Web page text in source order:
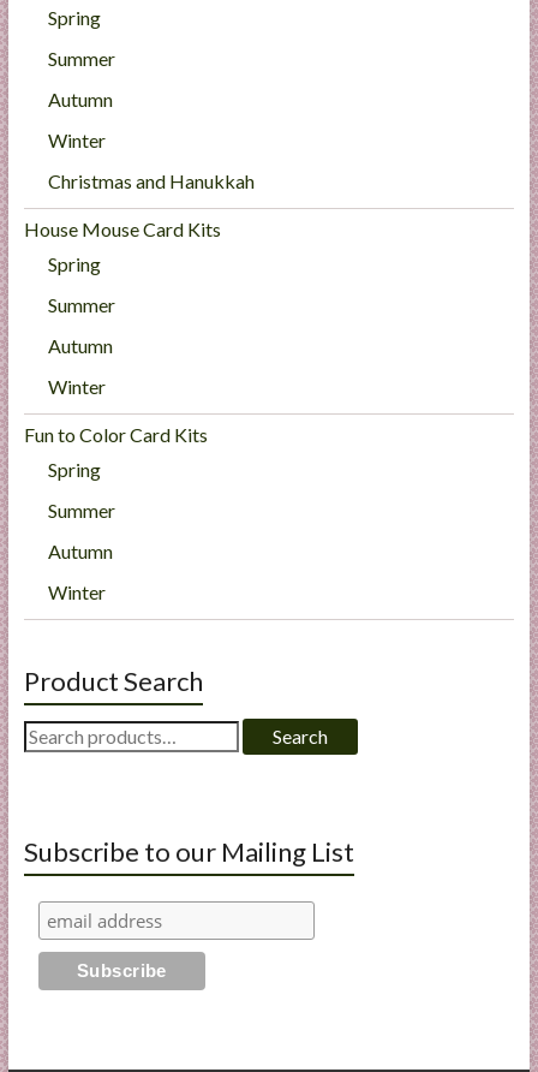
Spring
Summer
Autumn
Winter
Christmas and Hanukkah
House Mouse Card Kits
Spring
Summer
Autumn
Winter
Fun to Color Card Kits
Spring
Summer
Autumn
Winter
Product Search
Search
for:
Search
Subscribe to our Mailing List